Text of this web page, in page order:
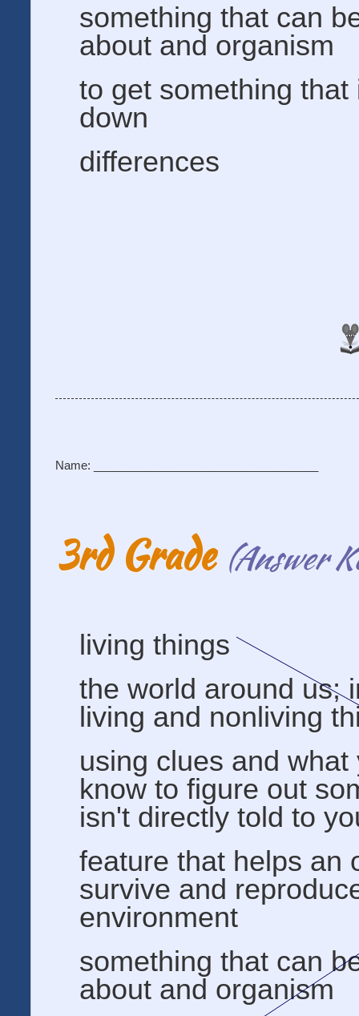
something that can
about and organism
to get something that
down
differences
Name: ___________________________________
3rd Grade (Answer
living things
the world around us;
living and nonliving
using clues and what
know to figure out
isn't directly told to
feature that helps an
survive and
environment
something that can
about and organism